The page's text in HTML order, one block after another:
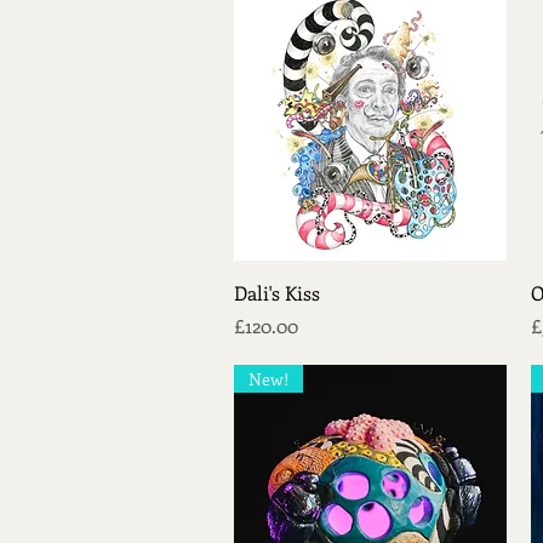
Dali's Kiss
Price
£120.00
New!